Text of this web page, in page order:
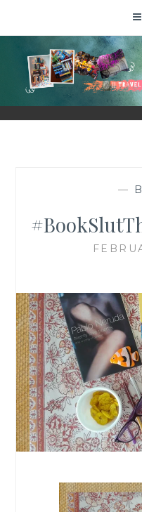
| TRAVEL & BOOKS |
—